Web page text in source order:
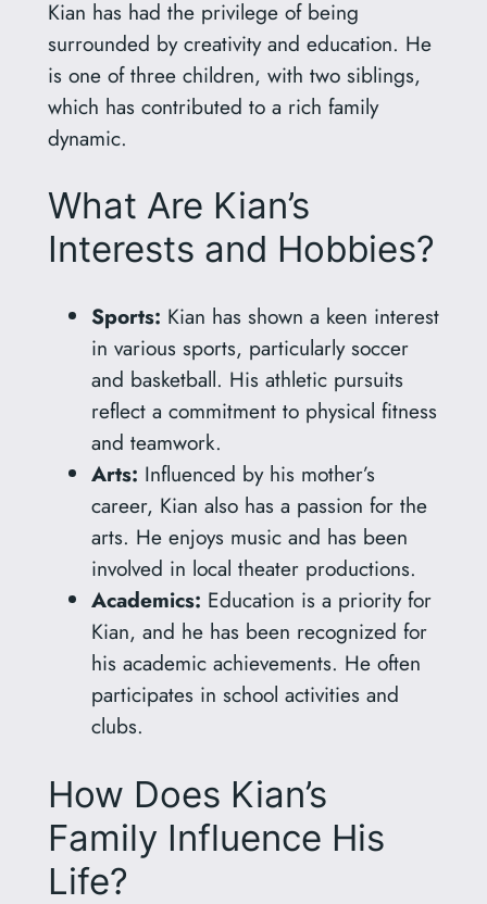
Kian has had the privilege of being
surrounded by creativity and education. He
is one of three children, with two siblings,
which has contributed to a rich family
dynamic.
What Are Kian’s
Interests and Hobbies?
Sports: Kian has shown a keen interest
in various sports, particularly soccer
and basketball. His athletic pursuits
reflect a commitment to physical fitness
and teamwork.
Arts: Influenced by his mother’s
career, Kian also has a passion for the
arts. He enjoys music and has been
involved in local theater productions.
Academics: Education is a priority for
Kian, and he has been recognized for
his academic achievements. He often
participates in school activities and
clubs.
How Does Kian’s
Family Influence His
Life?